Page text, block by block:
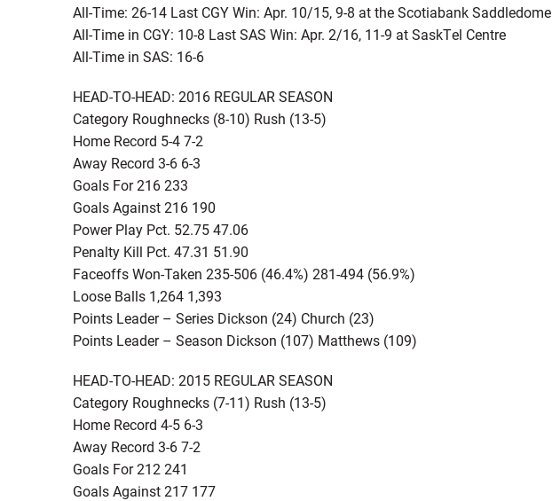
All-Time: 26-14 Last CGY Win: Apr. 10/15, 9-8 at the Scotiabank Saddledome
All-Time in CGY: 10-8 Last SAS Win: Apr. 2/16, 11-9 at SaskTel Centre
All-Time in SAS: 16-6
HEAD-TO-HEAD: 2016 REGULAR SEASON
Category Roughnecks (8-10) Rush (13-5)
Home Record 5-4 7-2
Away Record 3-6 6-3
Goals For 216 233
Goals Against 216 190
Power Play Pct. 52.75 47.06
Penalty Kill Pct. 47.31 51.90
Faceoffs Won-Taken 235-506 (46.4%) 281-494 (56.9%)
Loose Balls 1,264 1,393
Points Leader – Series Dickson (24) Church (23)
Points Leader – Season Dickson (107) Matthews (109)
HEAD-TO-HEAD: 2015 REGULAR SEASON
Category Roughnecks (7-11) Rush (13-5)
Home Record 4-5 6-3
Away Record 3-6 7-2
Goals For 212 241
Goals Against 217 177